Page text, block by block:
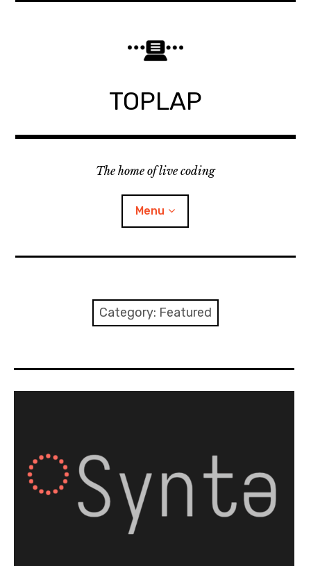
TOPLAP
The home of live coding
Menu
Discord
TOPLAP wiki
Category: Featured